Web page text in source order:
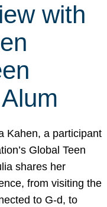
with
Kahen, a participant
Global Teen
shares her
from visiting the
to G-d, to